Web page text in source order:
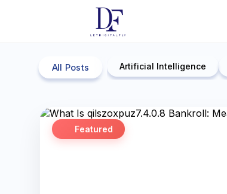
All Posts Artificial Intelligence
Featured